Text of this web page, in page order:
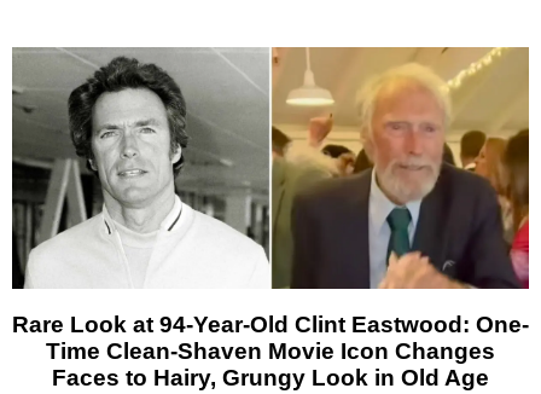
Rare Look at 94-Year-Old Clint Eastwood: One-
Time Clean-Shaven Movie Icon Changes
Faces to Hairy, Grungy Look in Old Age